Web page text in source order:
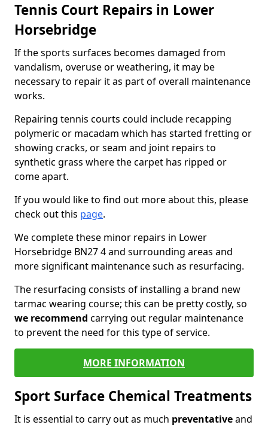
Tennis Court Repairs in Lower
Horsebridge
If the sports surfaces becomes damaged from
vandalism, overuse or weathering, it may be
necessary to repair it as part of overall maintenance
works.
Repairing tennis courts could include recapping
polymeric or macadam which has started fretting or
showing cracks, or seam and joint repairs to
synthetic grass where the carpet has ripped or
come apart.
If you would like to find out more about this, please
check out this page.
We complete these minor repairs in Lower
Horsebridge BN27 4 and surrounding areas and
more significant maintenance such as resurfacing.
The resurfacing consists of installing a brand new
tarmac wearing course; this can be pretty costly, so
we recommend carrying out regular maintenance
to prevent the need for this type of service.
MORE INFORMATION
Sport Surface Chemical Treatments
It is essential to carry out as much preventativeand